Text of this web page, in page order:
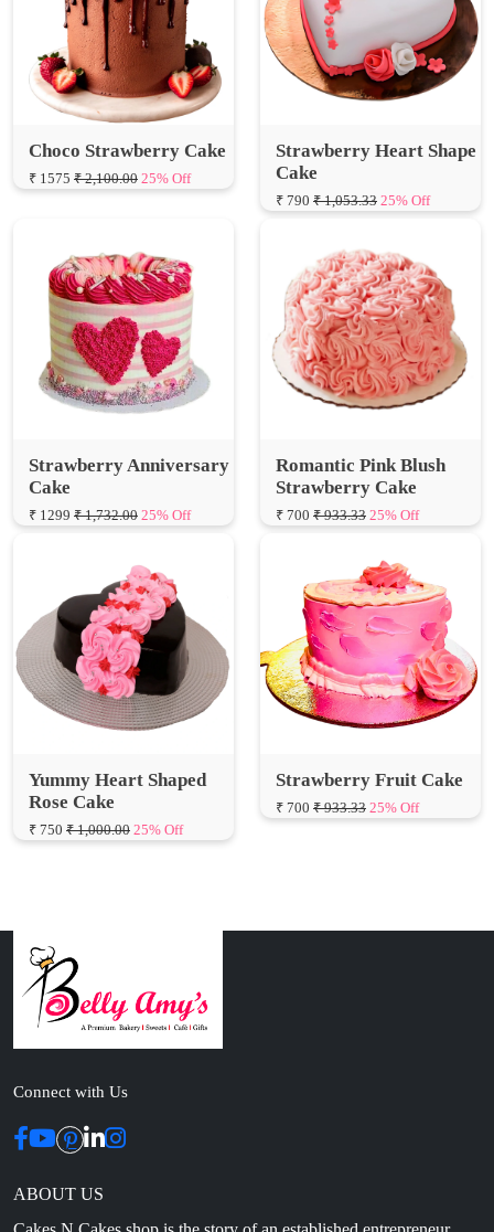
Choco Strawberry Cake
₹ 1575₹ 2,100.00 25% Off
Strawberry Heart Shape
₹ 790 ₹ 1,053.33 25% Off
Strawberry Anniversary
₹ 1299 ₹ 1,732.00 25% Off
Romantic Pink Blush
₹ 700 ₹ 933.33 25% Off
Yummy Heart Shaped
₹ 750 ₹ 1,000.00 25% Off
Strawberry Fruit Cake
Connect with Us
ABOUT US
Chef and her passion for baked cooking. The voyage of offering
home-cooked foods started way back in the early years of 2010.